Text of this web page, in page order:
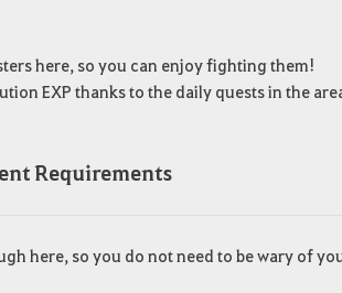
here, so you can enjoy fighting them!
EXP thanks to the daily quests in the
Requirements
here, so you do not need to be wary of